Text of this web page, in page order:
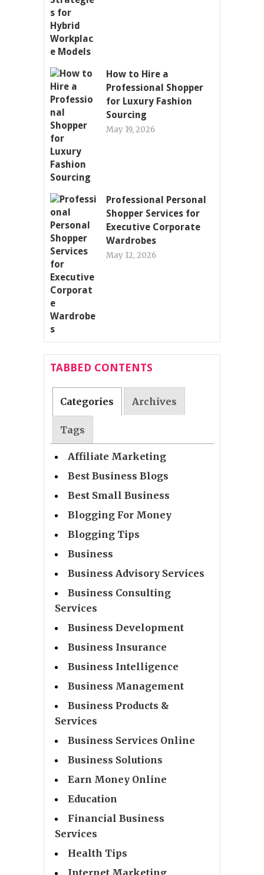
How to Hire a
Professional Shopper
for Luxury Fashion
Sourcing
May 19, 2026
Professional Personal
Shopper Services for
Executive Corporate
Wardrobes
May 12, 2026
TABBED CONTENTS
Categories Archives
Tags
Affiliate Marketing
Best Business Blogs
Best Small Business
Blogging For Money
Blogging Tips
Business
Business Advisory Services
Business Consulting
Services
Business Development
Business Insurance
Business Intelligence
Business Management
Business Products &
Services
Business Services Online
Business Solutions
Earn Money Online
Education
Financial Business
Services
Health Tips
Internet Marketing